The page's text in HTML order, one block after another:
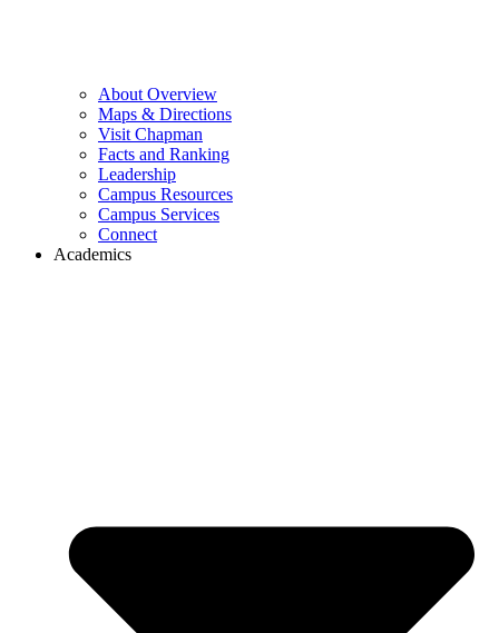
About Overview
Maps & Directions
Visit Chapman
Facts and Ranking
Leadership
Campus Resources
Campus Services
Connect
Academics